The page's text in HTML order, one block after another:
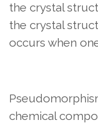
the crystal
the crystal
occurs when
chemical